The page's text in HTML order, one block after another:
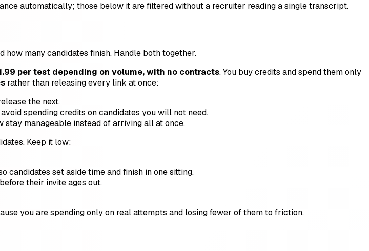
automatically; those below it are filtered without a recruiter reading a single transcript.
many candidates finish. Handle both together.
per test depending on volume, with no contracts. You buy credits and spend them only
rather than releasing every link at once:
the next.
spending credits on candidates you will not need.
manageable instead of arriving all at once.
Keep it low:
candidates set aside time and finish in one sitting.
their invite ages out.
you are spending only on real attempts and losing fewer of them to friction.